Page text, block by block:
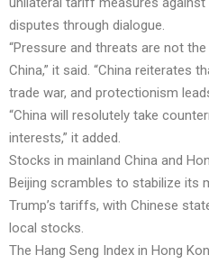
disputes through dialogue.
“Pressure and threats are not
China,” it said. “China reiterates
trade war, and protectionism
“China will resolutely take
interests,” it added.
Stocks in mainland China and
Beijing scrambles to stabilize its
Trump’s tariffs, with Chinese
local stocks.
The Hang Seng Index in Hong